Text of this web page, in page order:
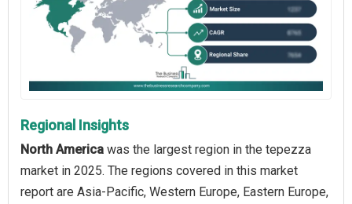
Regional Insights
North America was the largest region in the tepezza
market in 2025. The regions covered in this market
report are Asia-Pacific, Western Europe, Eastern Europe,